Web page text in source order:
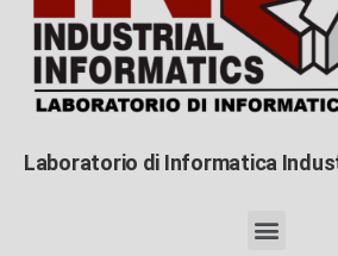
Laboratorio di Informatica